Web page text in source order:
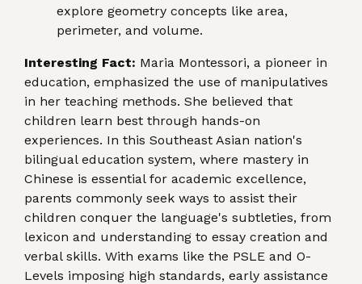
explore geometry concepts like area,
perimeter, and volume.
Interesting Fact: Maria Montessori, a pioneer in
education, emphasized the use of manipulatives
in her teaching methods. She believed that
children learn best through hands-on
experiences. In this Southeast Asian nation's
bilingual education system, where mastery in
Chinese is essential for academic excellence,
parents commonly seek ways to assist their
children conquer the language's subtleties, from
lexicon and understanding to essay creation and
verbal skills. With exams like the PSLE and O-
Levels imposing high standards, early assistance